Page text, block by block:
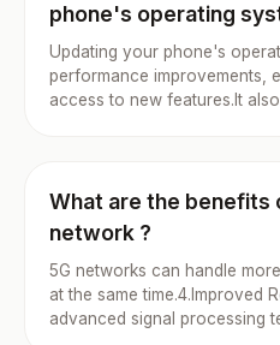
phone's operating
Updating your phone's
performance improvements,
access to new features.It
What are the benefits
network ?
5G networks can handle
at the same time.4.Improved
advanced signal processing